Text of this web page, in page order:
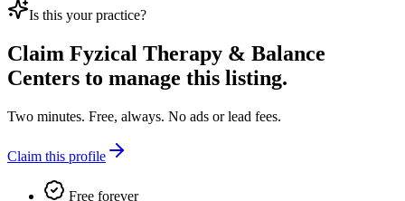
Is this your practice?
Claim Fyzical Therapy & Balance
Centers to manage this listing.
Two minutes. Free, always. No ads or lead fees.
Claim this profile
Free forever